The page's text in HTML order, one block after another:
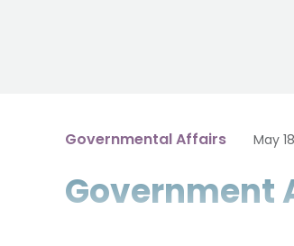
Governmental Affairs May
Government